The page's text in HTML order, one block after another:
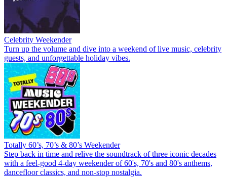
Celebrity Weekender
Turn up the volume and dive into a weekend of live music, celebrity
guests, and unforgettable holiday vibes.
Totally 60’s, 70’s & 80’s Weekender
Step back in time and relive the soundtrack of three iconic decades
with a feel-good 4-day weekender of 60's, 70's and 80's anthems,
dancefloor classics, and non-stop nostalgia.